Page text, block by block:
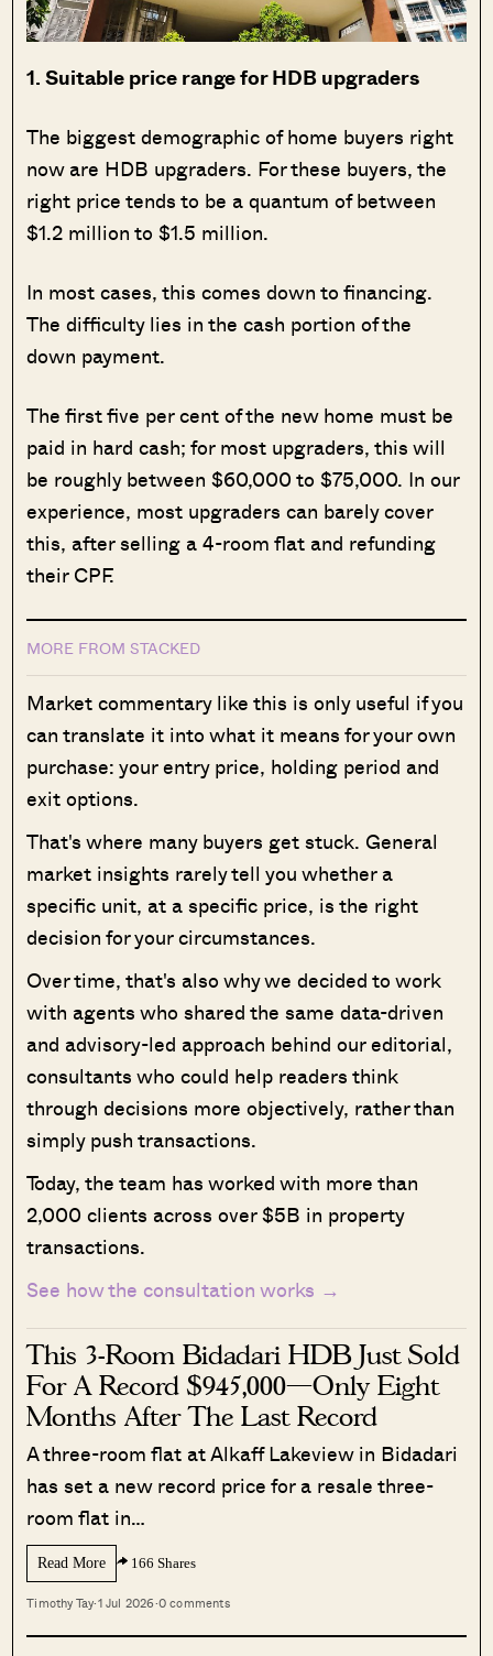
1. Suitable price range for HDB upgraders
The biggest demographic of home buyers right
now are HDB upgraders. For these buyers, the
right price tends to be a quantum of between
$1.2 million to $1.5 million.
In most cases, this comes down to financing.
The difficulty lies in the cash portion of the
down payment.
The first five per cent of the new home must be
paid in hard cash; for most upgraders, this will
be roughly between $60,000 to $75,000. In our
experience, most upgraders can barely cover
this, after selling a 4-room flat and refunding
their CPF.
MORE FROM STACKED
Market commentary like this is only useful if you
can translate it into what it means for your own
purchase: your entry price, holding period and
exit options.
That's where many buyers get stuck. General
market insights rarely tell you whether a
specific unit, at a specific price, is the right
decision for your circumstances.
Over time, that's also why we decided to work
with agents who shared the same data-driven
and advisory-led approach behind our editorial,
consultants who could help readers think
through decisions more objectively, rather than
simply push transactions.
Today, the team has worked with more than
2,000 clients across over $5B in property
transactions.
See how the consultation works →
This 3-Room Bidadari HDB Just Sold
For A Record $945,000—Only Eight
Months After The Last Record
A three-room flat at Alkaff Lakeview in Bidadari
has set a new record price for a resale three-
room flat in…
Read More 166 Shares
Timothy Tay·1 Jul 2026·0 comments